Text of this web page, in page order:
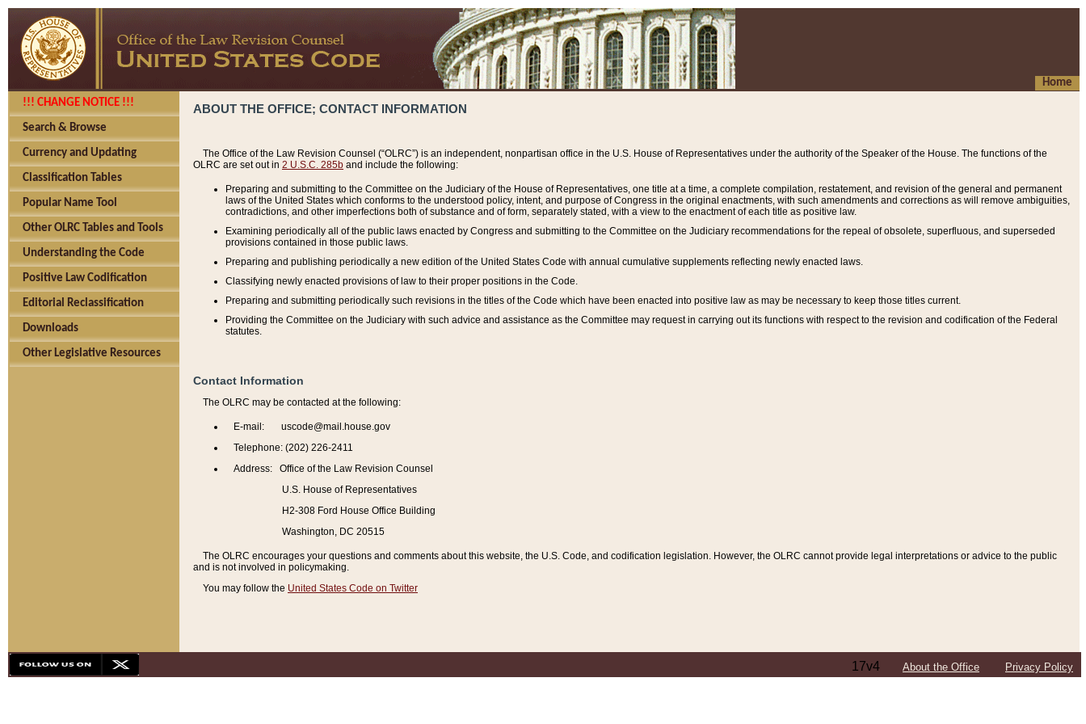
Home
!!! CHANGE NOTICE !!!
Search & Browse
Currency and Updating
Classification Tables
Popular Name Tool
Other OLRC Tables and Tools
Understanding the Code
Positive Law Codification
Editorial Reclassification
Downloads
Other Legislative Resources
ABOUT THE OFFICE; CONTACT INFORMATION
The Office of the Law Revision Counsel (“OLRC”) is an independent, nonpartisan office in the U.S. House of Representatives under the authority of the Speaker of the House. The functions of the
OLRC are set out in 2 U.S.C. 285b and include the following:
Preparing and submitting to the Committee on the Judiciary of the House of Representatives, one title at a time, a complete compilation, restatement, and revision of the general and permanent
laws of the United States which conforms to the understood policy, intent, and purpose of Congress in the original enactments, with such amendments and corrections as will remove ambiguities,
contradictions, and other imperfections both of substance and of form, separately stated, with a view to the enactment of each title as positive law.
Examining periodically all of the public laws enacted by Congress and submitting to the Committee on the Judiciary recommendations for the repeal of obsolete, superfluous, and superseded
provisions contained in those public laws.
Preparing and publishing periodically a new edition of the United States Code with annual cumulative supplements reflecting newly enacted laws.
Classifying newly enacted provisions of law to their proper positions in the Code.
Preparing and submitting periodically such revisions in the titles of the Code which have been enacted into positive law as may be necessary to keep those titles current.
Providing the Committee on the Judiciary with such advice and assistance as the Committee may request in carrying out its functions with respect to the revision and codification of the Federal
statutes.
Contact Information
The OLRC may be contacted at the following:
E-mail: uscode@mail.house.gov
Telephone: (202) 226-2411
Address: Office of the Law Revision Counsel
U.S. House of Representatives
H2-308 Ford House Office Building
Washington, DC 20515
The OLRC encourages your questions and comments about this website, the U.S. Code, and codification legislation. However, the OLRC cannot provide legal interpretations or advice to the public
and is not involved in policymaking.
You may follow the United States Code on Twitter
17v4 About the Office Privacy Policy